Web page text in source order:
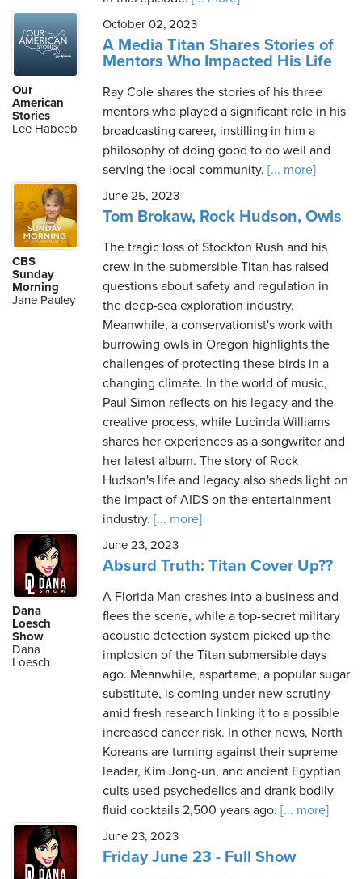
Our
American
Stories
Lee Habeeb
October 02, 2023
A Media Titan Shares Stories of
Mentors Who Impacted His Life
Ray Cole shares the stories of his three
mentors who played a significant role in his
broadcasting career, instilling in him a
philosophy of doing good to do well and
serving the local community. [... more]
CBS
Sunday
Morning
Jane Pauley
June 25, 2023
Tom Brokaw, Rock Hudson, Owls
The tragic loss of Stockton Rush and his
crew in the submersible Titan has raised
questions about safety and regulation in
the deep-sea exploration industry.
Meanwhile, a conservationist's work with
burrowing owls in Oregon highlights the
challenges of protecting these birds in a
changing climate. In the world of music,
Paul Simon reflects on his legacy and the
creative process, while Lucinda Williams
shares her experiences as a songwriter and
her latest album. The story of Rock
Hudson's life and legacy also sheds light on
the impact of AIDS on the entertainment
industry. [... more]
Dana
Loesch
Show
Dana
Loesch
June 23, 2023
Absurd Truth: Titan Cover Up??
A Florida Man crashes into a business and
flees the scene, while a top-secret military
acoustic detection system picked up the
implosion of the Titan submersible days
ago. Meanwhile, aspartame, a popular sugar
substitute, is coming under new scrutiny
amid fresh research linking it to a possible
increased cancer risk. In other news, North
Koreans are turning against their supreme
leader, Kim Jong-un, and ancient Egyptian
cults used psychedelics and drank bodily
fluid cocktails 2,500 years ago. [... more]
June 23, 2023
Friday June 23 - Full Show